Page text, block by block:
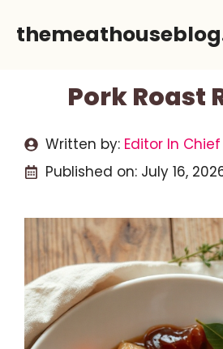
Pork Roast
Written by: Editor In Chief
Published on: July 16,